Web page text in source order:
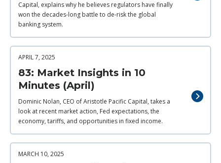
Capital, explains why he believes regulators have finally
won the decades-long battle to de-risk the global
banking system.
APRIL 7, 2025
83: Market Insights in 10
Minutes (April)
Dominic Nolan, CEO of Aristotle Pacific Capital, takes a
look at recent market action, Fed expectations, the
economy, tariffs, and opportunities in fixed income.
MARCH 10, 2025